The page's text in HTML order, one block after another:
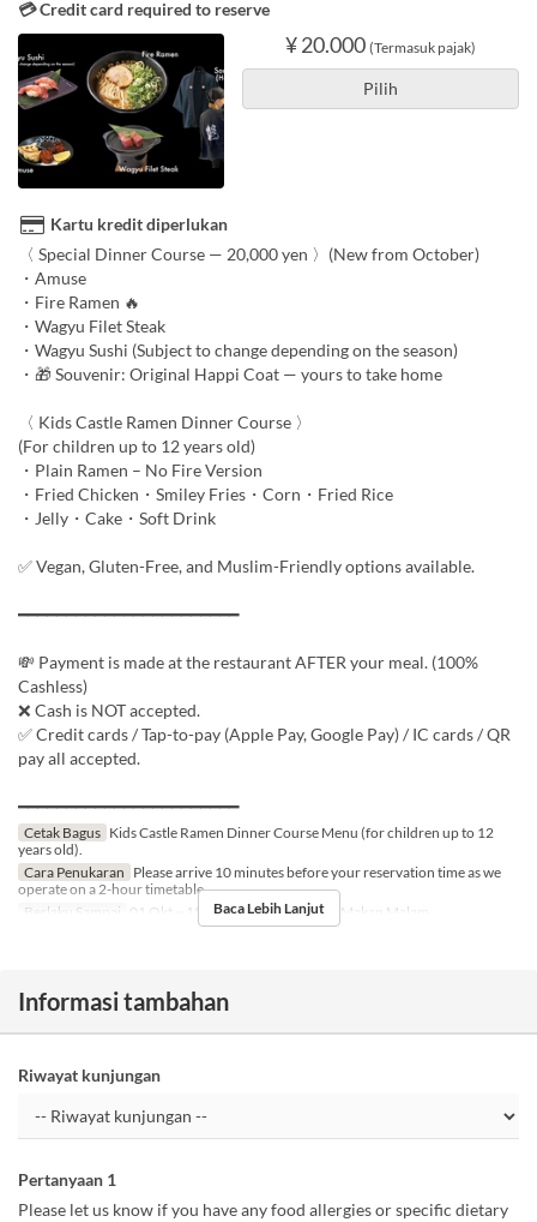
💳 Credit card required to reserve
¥ 20.000 (Termasuk pajak)
Pilih
Kartu kredit diperlukan
〈 Special Dinner Course — 20,000 yen 〉(New from October)
・Amuse
・Fire Ramen 🔥
・Wagyu Filet Steak
・Wagyu Sushi (Subject to change depending on the season)
・🎁 Souvenir: Original Happi Coat — yours to take home
〈 Kids Castle Ramen Dinner Course 〉
(For children up to 12 years old)
・Plain Ramen – No Fire Version
・Fried Chicken・Smiley Fries・Corn・Fried Rice
・Jelly・Cake・Soft Drink
✅ Vegan, Gluten-Free, and Muslim-Friendly options available.
━━━━━━━━━━━━━━━━━━━━━━━
💸 Payment is made at the restaurant AFTER your meal. (100%
Cashless)
❌ Cash is NOT accepted.
✅ Credit cards / Tap-to-pay (Apple Pay, Google Pay) / IC cards / QR
pay all accepted.
━━━━━━━━━━━━━━━━━━━━━━━
Cetak Bagus Kids Castle Ramen Dinner Course Menu (for children up to 12
years old).
Cara Penukaran Please arrive 10 minutes before your reservation time as we
operate on a 2-hour timetable.
Berlaku Sampai 01 Okt ~ 15 Jan 2027 Makanan Makan Malam
Baca Lebih Lanjut
Informasi tambahan
Riwayat kunjungan
Pertanyaan 1
Please let us know if you have any food allergies or specific dietary